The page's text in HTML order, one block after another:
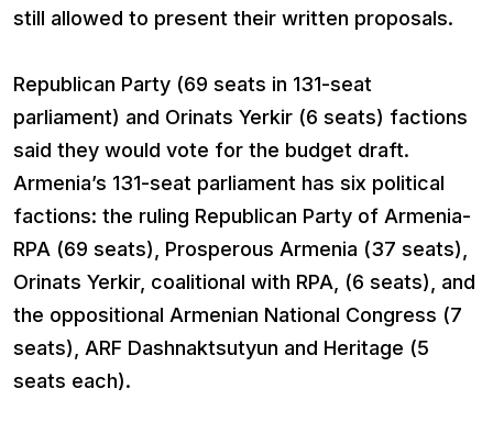
still allowed to present their written proposals.
Republican Party (69 seats in 131-seat
parliament) and Orinats Yerkir (6 seats) factions
said they would vote for the budget draft.
Armenia’s 131-seat parliament has six political
factions: the ruling Republican Party of Armenia-
RPA (69 seats), Prosperous Armenia (37 seats),
Orinats Yerkir, coalitional with RPA, (6 seats), and
the oppositional Armenian National Congress (7
seats), ARF Dashnaktsutyun and Heritage (5
seats each).